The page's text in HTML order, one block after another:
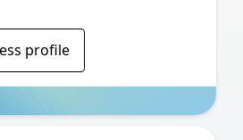
profile